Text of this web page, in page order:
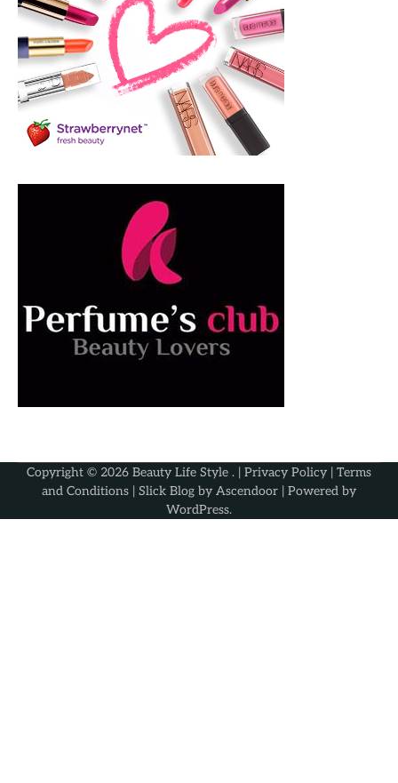
Copyright © 2026 Beauty Life Style . | Privacy Policy | Terms
and Conditions | Slick Blog by Ascendoor | Powered by
WordPress.